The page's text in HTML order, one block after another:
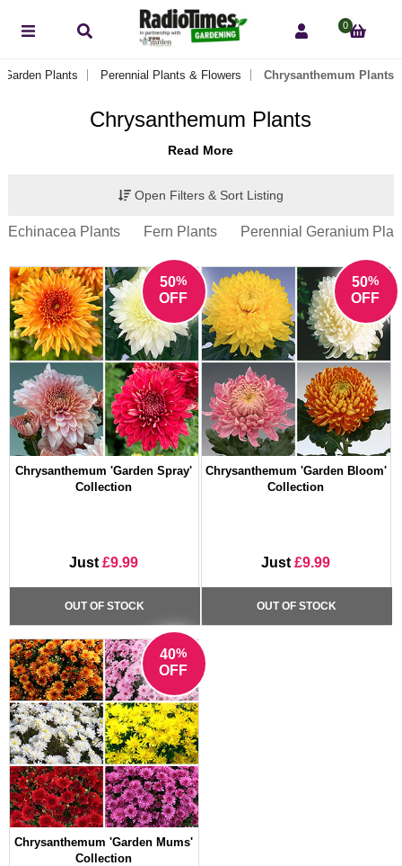
0
Garden Plants Perennial Plants & Flowers Chrysanthemum Plants
Chrysanthemum Plants
Read More
Open Filters & Sort Listing
Echinacea Plants Fern Plants Perennial Geranium
50%
OFF
Chrysanthemum 'Garden Spray'
Collection
Just£9.99
OUT OF STOCK
50%
OFF
Chrysanthemum 'Garden Bloom'
Collection
Just£9.99
OUT OF STOCK
40%
OFF
Chrysanthemum 'Garden Mums'
Collection